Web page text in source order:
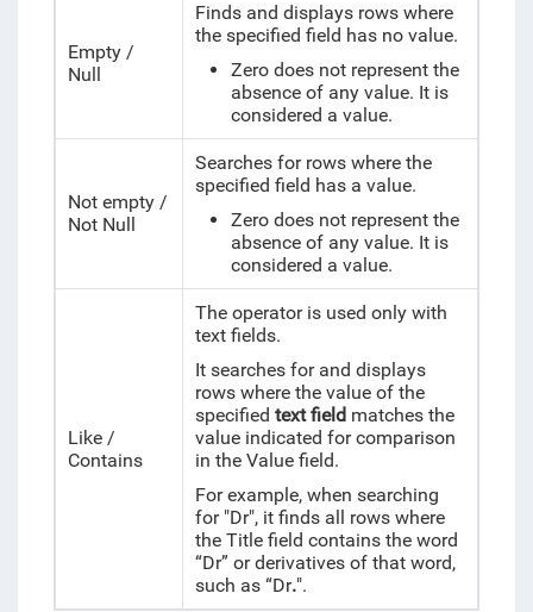
Empty /
Null
Finds and displays rows where
the specified field has no value.
Zero does not represent the
absence of any value. It is
considered a value.
Not empty /
Not Null
Searches for rows where the
specified field has a value.
Zero does not represent the
absence of any value. It is
considered a value.
Like /
Contains
The operator is used only with
text fields.
It searches for and displays
rows where the value of the
specified text field matches the
value indicated for comparison
in the Value field.
For example, when searching
for "Dr", it finds all rows where
the Title field contains the word
“Dr” or derivatives of that word,
such as “Dr.".